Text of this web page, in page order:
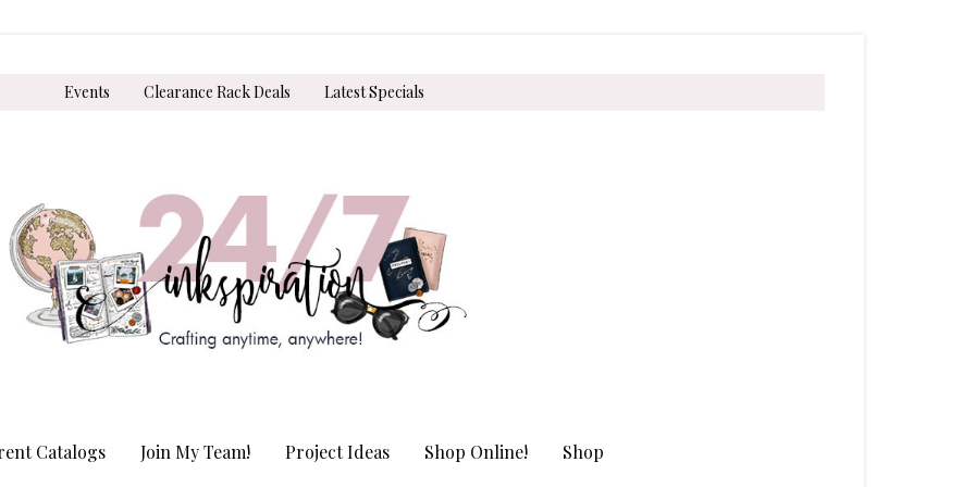
Events Clearance Rack Deals Latest Specials
Catalogs Join My Team! Project Ideas Shop Online! Shop